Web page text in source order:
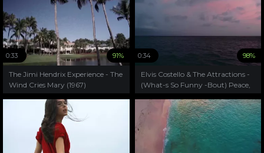
0:33 91%
The Jimi Hendrix Experience - The
Wind Cries Mary (1967)
0:34 98%
Elvis Costello & The Attractions -
(What-s So Funny -Bout) Peace,
Love And Understanding(1979)